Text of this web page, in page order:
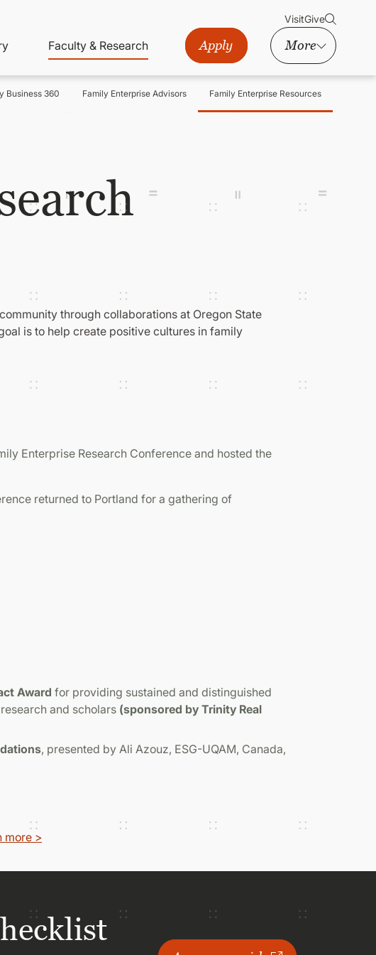
VisitGive
Faculty & Research Apply More
Business 360 Family Enterprise Advisors Family Enterprise Resources
through collaborations at Oregon State
is to help create positive cultures in family
Enterprise Research Conference and hosted the
returned to Portland for a gathering of
Award for providing sustained and distinguished
and scholars (sponsored by Trinity Real
, presented by Ali Azouz, ESG-UQAM, Canada,
more >